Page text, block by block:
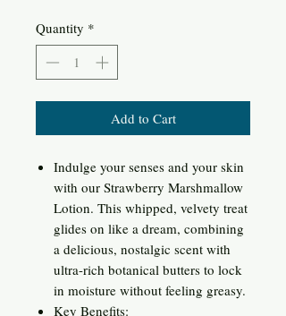
Quantity *
Add to Cart
Indulge your senses and your skin
with our Strawberry Marshmallow
Lotion. This whipped, velvety treat
glides on like a dream, combining
a delicious, nostalgic scent with
ultra-rich botanical butters to lock
in moisture without feeling greasy.
Key Benefits: